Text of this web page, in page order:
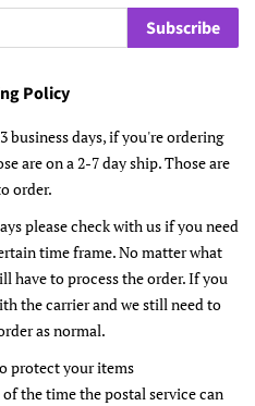
Subscribe
Policy
business days, if you're ordering
are on a 2-7 day ship. Those are
order.
please check with us if you need
time frame. No matter what
have to process the order. If you
the carrier and we still need to
as normal.
protect your items
the time the postal service can